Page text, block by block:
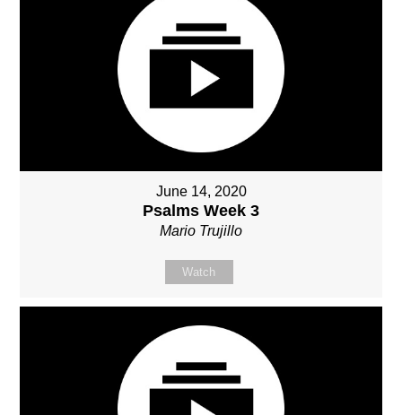
June 14, 2020
Psalms Week 3
Mario Trujillo
Watch